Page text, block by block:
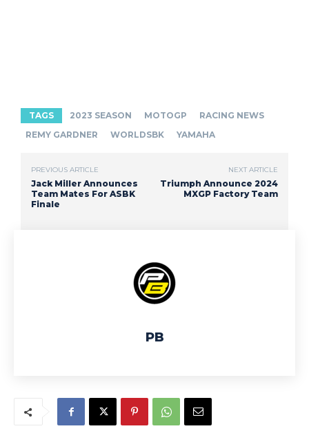
TAGS 2023 SEASON MOTOGP
RACING NEWS
REMY GARDNER
WORLDSBK YAMAHA
PREVIOUS ARTICLE
Jack Miller Announces
Team Mates For ASBK
Finale
NEXT ARTICLE
Triumph Announce 2024
MXGP Factory Team
PB